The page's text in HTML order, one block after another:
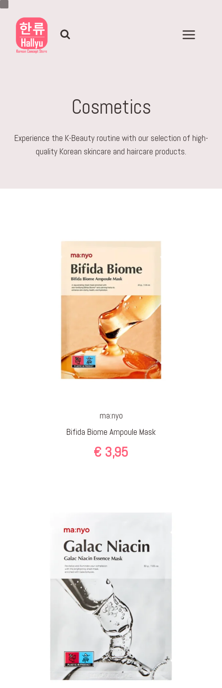
Skip
content
Cosmetics
Experience the K-Beauty routine with our selection of high-
quality Korean skincare and haircare products.
ma:nyo
Bifida Biome Ampoule Mask
€ 3,95